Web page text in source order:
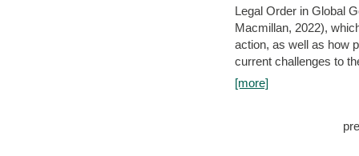
Legal Order in Global
Macmillan, 2022),
action, as well as how
current challenges to
[more]